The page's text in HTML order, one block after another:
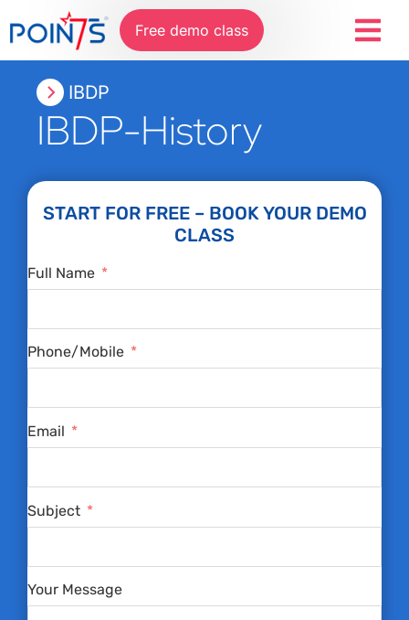
Free demo class
IBDP
IBDP-History
START FOR FREE – BOOK YOUR DEMO
CLASS
Full Name
Phone/Mobile
Email
Subject
Your Message